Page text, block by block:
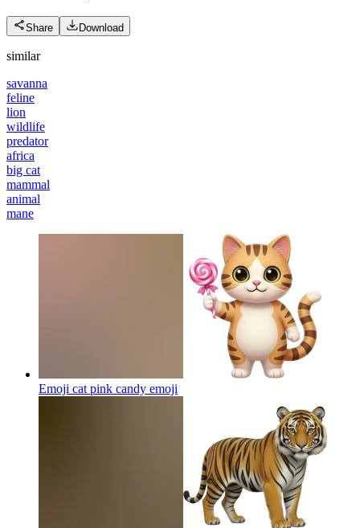
Share Download
similar
savanna
feline
lion
wildlife
predator
africa
big cat
mammal
animal
mane
Emoji cat pink candy emoji